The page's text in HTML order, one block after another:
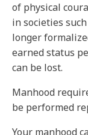
of physical
in societies
longer
earned status
can be lost.
Manhood
be performed
Your manhood